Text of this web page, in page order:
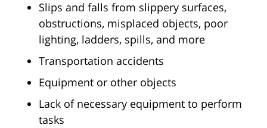
Slips and falls from slippery surfaces,
obstructions, misplaced objects, poor
lighting, ladders, spills, and more
Transportation accidents
Equipment or other objects
Lack of necessary equipment to perform
tasks